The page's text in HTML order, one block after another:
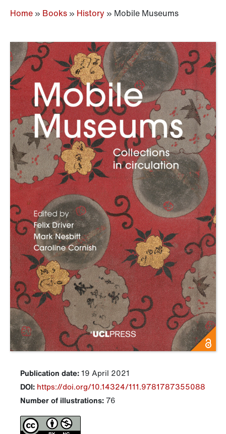
Home » Books » History » Mobile Museums
Publication date:19 April 2021
DOI: https://doi.org/10.14324/111.9781787355088
Number of illustrations:76